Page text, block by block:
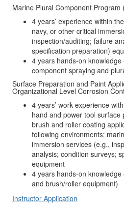
Marine Plural Component Program
4 years’ experience within
navy, or other critical
inspection/auditing; failure
specification preparation)
4 years hands-on
component spraying and
Surface Preparation and Paint
Organizational Level Corrosion
4 years’ work experience
hand and power tool
brush and roller coating
following environments:
immersion services (e.g.,
analysis; condition surveys;
equipment
4 years hands-on
and brush/roller equipment)
Instructor Application